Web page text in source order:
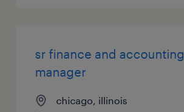
sr finance and accounting
manager
chicago, illinois